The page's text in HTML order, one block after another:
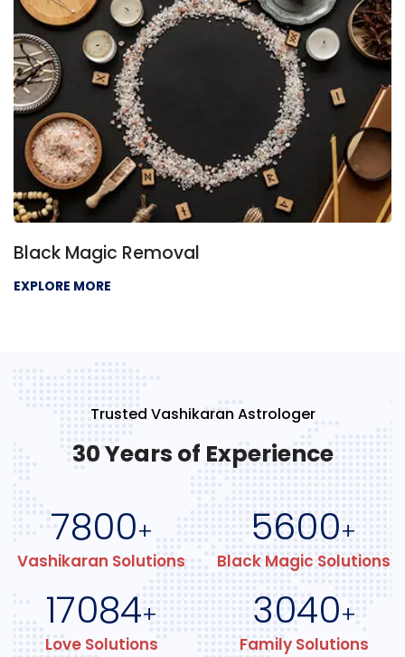
Black Magic Removal
EXPLORE MORE
Trusted Vashikaran Astrologer
30 Years of Experience
7800+
Vashikaran Solutions
5600+
Black Magic Solutions
17084+
Love Solutions
3040+
Family Solutions